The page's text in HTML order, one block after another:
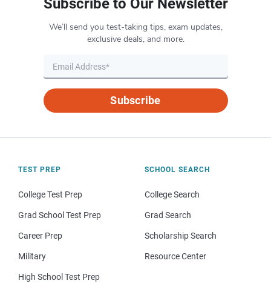
Subscribe to Our Newsletter
We’ll send you test-taking tips, exam updates,
exclusive deals, and more.
Subscribe
TEST PREP
College Test Prep
Grad School Test Prep
Career Prep
Military
High School Test Prep
SCHOOL SEARCH
College Search
Grad Search
Scholarship Search
Resource Center